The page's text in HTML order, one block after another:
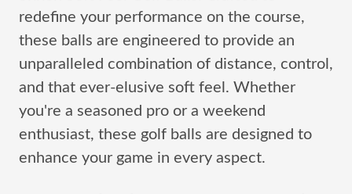
redefine your performance on the course,
these balls are engineered to provide an
unparalleled combination of distance, control,
and that ever-elusive soft feel. Whether
you're a seasoned pro or a weekend
enthusiast, these golf balls are designed to
enhance your game in every aspect.